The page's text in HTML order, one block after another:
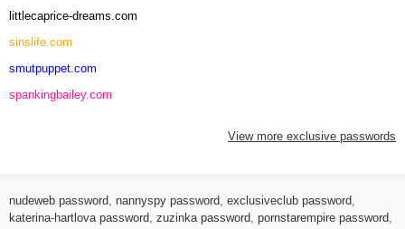
littlecaprice-dreams.com
sinslife.com
smutpuppet.com
spankingbailey.com
View more exclusive passwords
nudeweb password nannyspy password exclusiveclub password
katerina-hartlova password zuzinka password pornstarempire password